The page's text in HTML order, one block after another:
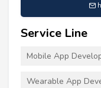
Service Line
Mobile App
Wearable App